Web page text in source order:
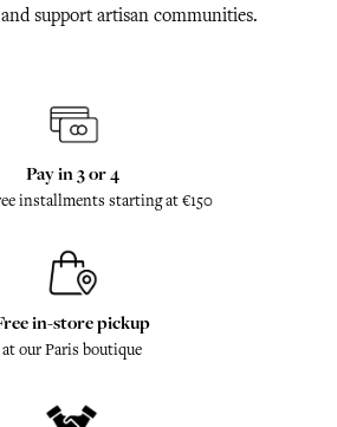
support artisan communities.
Pay in 3 or 4
installments starting at €150
in-store pickup
at our Paris boutique